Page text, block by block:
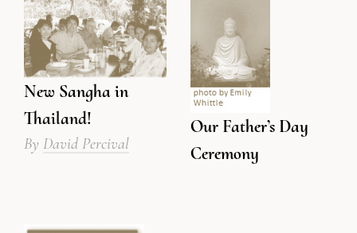
New Sangha in
Thailand!
By David Percival
Our Father’s Day
Ceremony